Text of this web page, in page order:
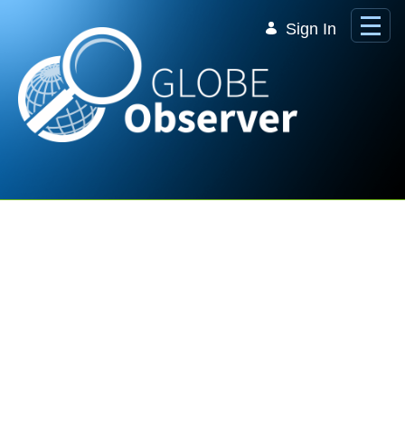
Sign In